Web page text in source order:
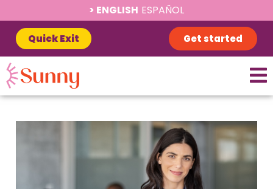
ENGLISH ESPAÑOL
Quick Exit Get started